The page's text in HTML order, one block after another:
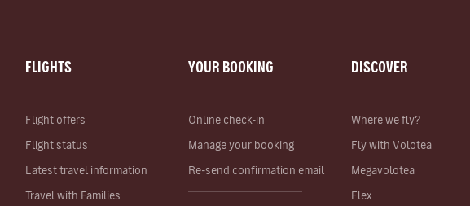
FLIGHTS
Flight offers
Flight status
Latest travel information
Travel with Families
YOUR BOOKING
Online check-in
Manage your booking
Re-send confirmation email
DISCOVER
Where we fly?
Fly with Volotea
Megavolotea
Flex